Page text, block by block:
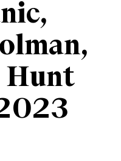
Hunt